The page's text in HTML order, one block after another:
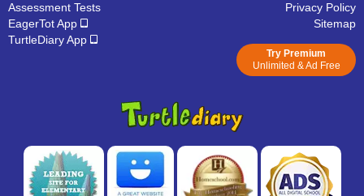
Assessment Tests
EagerTot App
TurtleDiary App
Privacy Policy
Sitemap
Try Premium
Unlimited & Ad Free